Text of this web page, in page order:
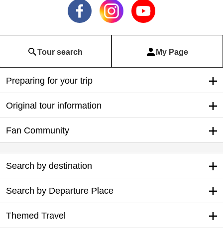
Tour search My Page
Preparing for your trip
Original tour information
Fan Community
Search by destination
Search by Departure Place
Themed Travel